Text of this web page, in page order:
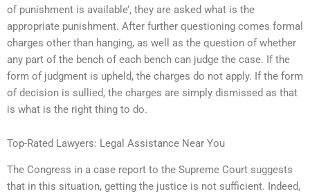
of punishment is available’, they are asked what is the
appropriate punishment. After further questioning comes formal
charges other than hanging, as well as the question of whether
any part of the bench of each bench can judge the case. If the
form of judgment is upheld, the charges do not apply. If the form
of decision is sullied, the charges are simply dismissed as that
is what is the right thing to do.
Top-Rated Lawyers: Legal Assistance Near You
The Congress in a case report to the Supreme Court suggests
that in this situation, getting the justice is not sufficient. Indeed,